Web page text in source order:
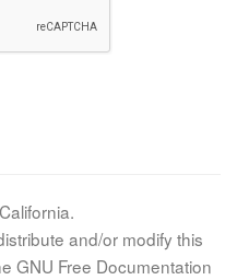
and/or modify this
GNU Free Documentation